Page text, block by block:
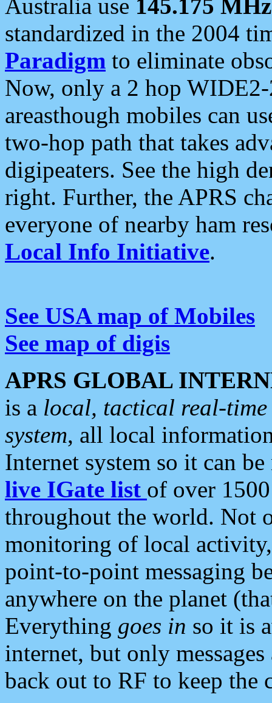
Australia use 145.175 MHz
standardized in the 2004
Paradigm to eliminate
Now, only a 2 hop
areasthough mobiles can
two-hop path that takes
digipeaters. See the high
right. Further, the APRS
everyone of nearby ham
Local Info Initiative.
See USA map of Mobiles
See map of digis
APRS GLOBAL
is a local, tactical real-
system, all local
Internet system so it can
live IGate list of over
throughout the world. Not
monitoring of local
point-to-point messaging
anywhere on the planet
Everything goes in so it is
internet, but only
back out to RF to keep the